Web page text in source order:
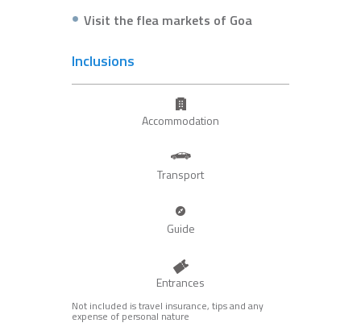
Visit the flea markets of Goa
Inclusions
Accommodation
Transport
Guide
Entrances
Not included is travel insurance, tips and any
expense of personal nature